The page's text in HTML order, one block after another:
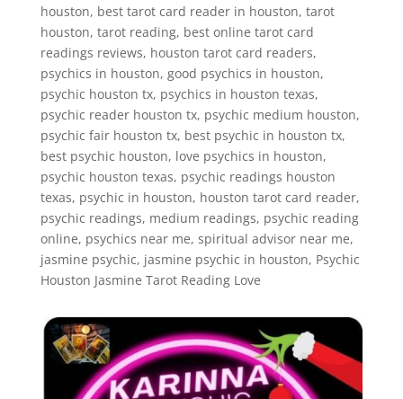
houston, best tarot card reader in houston, tarot
houston, tarot reading, best online tarot card
readings reviews, houston tarot card readers,
psychics in houston, good psychics in houston,
psychic houston tx, psychics in houston texas,
psychic reader houston tx, psychic medium houston,
psychic fair houston tx, best psychic in houston tx,
best psychic houston, love psychics in houston,
psychic houston texas, psychic readings houston
texas, psychic in houston, houston tarot card reader,
psychic readings, medium readings, psychic reading
online, psychics near me, spiritual advisor near me,
jasmine psychic, jasmine psychic in houston, Psychic
Houston Jasmine Tarot Reading Love